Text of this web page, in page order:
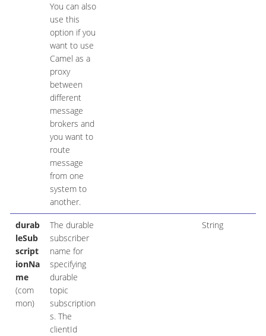
You can also
use this
option if you
want to use
Camel as a
proxy
between
different
message
brokers and
you want to
route
message
from one
system to
another.
durab
leSub
script
ionNa
me
(com
mon)
The durable
subscriber
name for
specifying
durable
topic
subscription
s. The
clientId
String